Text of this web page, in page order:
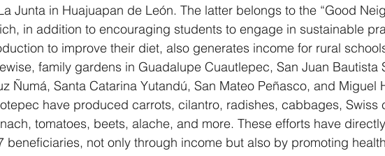
Junta in Huajuapan de León. The latter belongs to the “Good
in addition to encouraging students to engage in sustainable
to improve their diet, also generates income for rural
family gardens in Guadalupe Cuautlepec, San Juan Bautista
Ñumá, Santa Catarina Yutandú, San Mateo Peñasco, and Miguel
have produced carrots, cilantro, radishes, cabbages, Swiss
tomatoes, beets, alache, and more. These efforts have
beneficiaries, not only through income but also by promoting